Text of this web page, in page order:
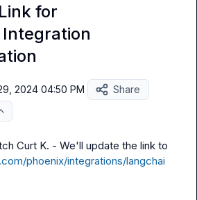
for
2024 04:50 PM
Share
Curt K.
phoenix/integrations/langchai